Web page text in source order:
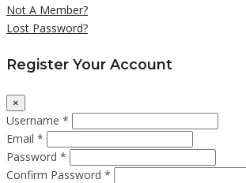
Not A Member?
Lost Password?
Register Your Account
×
Username *
Email *
Password *
Confirm Password *